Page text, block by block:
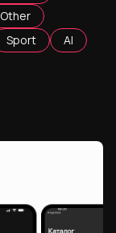
Other
Sport
AI